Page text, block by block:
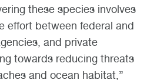
these species involves
effort between federal and
and private
towards reducing threats
and ocean habitat,”